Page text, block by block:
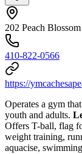
202 Peach
410-822-0566
https://
Operates a gym
youth and adults.
Offers T-ball, flag
weight training,
aquacise,